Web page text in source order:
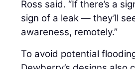
Ross said. “If there’s a
sign of a leak — they’ll
awareness, remotely.”
To avoid potential